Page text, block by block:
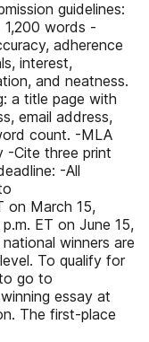
guidelines:
words -
adherence
interest,
and neatness.
a title page with
email address,
count. -MLA
-Cite three print
-All
on March 15,
ET on June 15,
winners are
To qualify for
go to
essay at
The first-place